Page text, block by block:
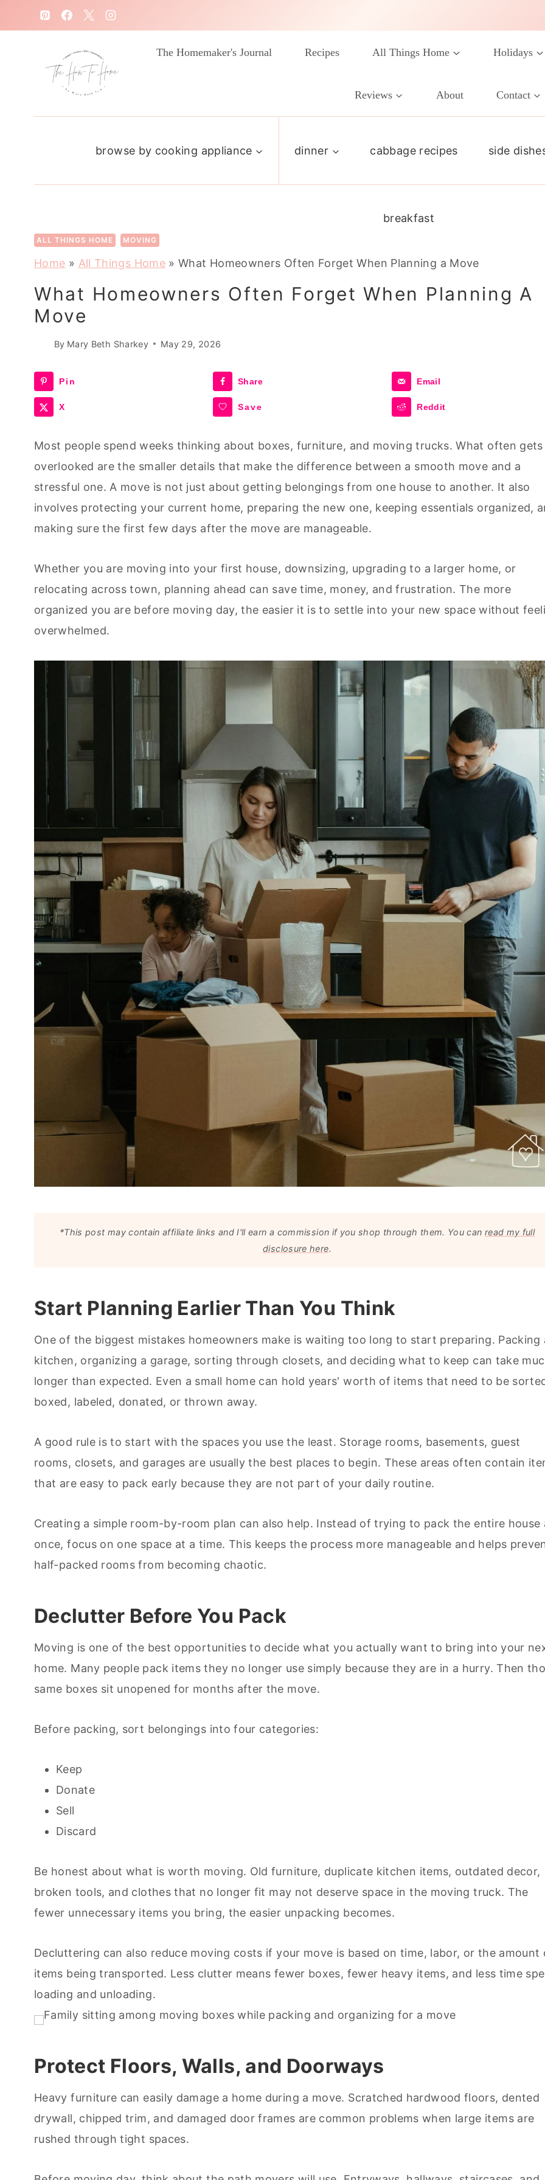
k
The Homemaker's Journal Recipes All Things Home Holidays
Reviews About Contact
browse by cooking appliance dinner cabbage recipes side
breakfast
ALL THINGS HOME MOVING
Home » All Things Home»What Homeowners Often Forget When Planning a Move
What Homeowners Often Forget When Planning A
Move
By Mary Beth Sharkey May 29, 2026
Pin Share Email
X Save Reddit
Most people spend weeks thinking about boxes, furniture, and moving trucks. What often gets
overlooked are the smaller details that make the difference between a smooth move and a
stressful one. A move is not just about getting belongings from one house to another. It also
involves protecting your current home, preparing the new one, keeping essentials organized,
making sure the first few days after the move are manageable.
Whether you are moving into your first house, downsizing, upgrading to a larger home, or
relocating across town, planning ahead can save time, money, and frustration. The more
organized you are before moving day, the easier it is to settle into your new space without
overwhelmed.
*This post may contain affiliate links and I'll earn a commission if you shop through them. You can read my full
disclosure here.
Start Planning Earlier Than You Think
One of the biggest mistakes homeowners make is waiting too long to start preparing. Packing
kitchen, organizing a garage, sorting through closets, and deciding what to keep can take
longer than expected. Even a small home can hold years' worth of items that need to be
boxed, labeled, donated, or thrown away.
A good rule is to start with the spaces you use the least. Storage rooms, basements, guest
rooms, closets, and garages are usually the best places to begin. These areas often contain
that are easy to pack early because they are not part of your daily routine.
Creating a simple room-by-room plan can also help. Instead of trying to pack the entire house
once, focus on one space at a time. This keeps the process more manageable and helps
half-packed rooms from becoming chaotic.
Declutter Before You Pack
Moving is one of the best opportunities to decide what you actually want to bring into your
home. Many people pack items they no longer use simply because they are in a hurry. Then
same boxes sit unopened for months after the move.
Before packing, sort belongings into four categories:
Keep
Donate
Sell
Discard
Be honest about what is worth moving. Old furniture, duplicate kitchen items, outdated decor,
broken tools, and clothes that no longer fit may not deserve space in the moving truck. The
fewer unnecessary items you bring, the easier unpacking becomes.
Decluttering can also reduce moving costs if your move is based on time, labor, or the amount
items being transported. Less clutter means fewer boxes, fewer heavy items, and less time
loading and unloading.
Protect Floors, Walls, and Doorways
Heavy furniture can easily damage a home during a move. Scratched hardwood floors, dented
drywall, chipped trim, and damaged door frames are common problems when large items are
rushed through tight spaces.